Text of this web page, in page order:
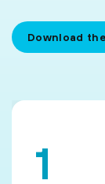
Download